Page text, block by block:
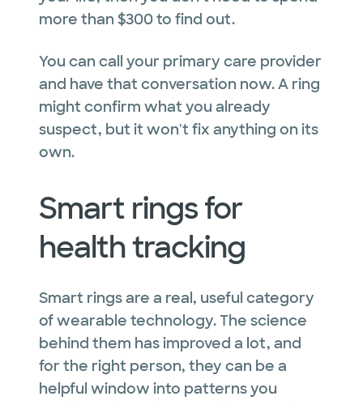
more than $300 to find out.
You can call your primary care provider
and have that conversation now. A ring
might confirm what you already
suspect, but it won't fix anything on its
own.
Smart rings for
health tracking
Smart rings are a real, useful category
of wearable technology. The science
behind them has improved a lot, and
for the right person, they can be a
helpful window into patterns you